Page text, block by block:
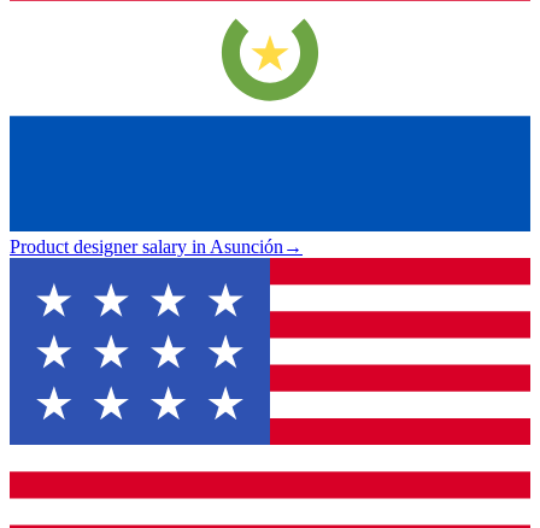
Product designer salary in Asunción→